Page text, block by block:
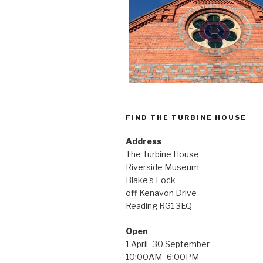
FIND THE TURBINE HOUSE
Address
The Turbine House
Riverside Museum
Blake's Lock
off Kenavon Drive
Reading RG1 3EQ
Open
1 April–30 September
10:00AM–6:00PM